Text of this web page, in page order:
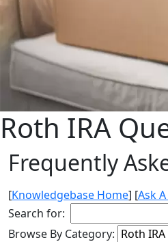
Roth IRA
Frequently
[Knowledgebase Home] [Ask
Search for:
Browse By Category: